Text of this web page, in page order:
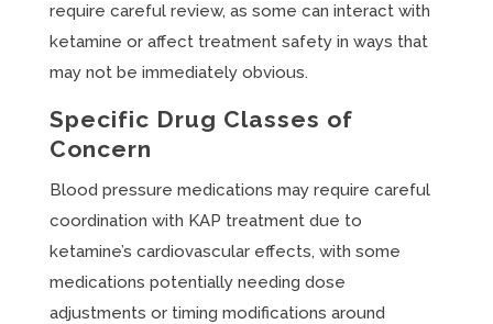
require careful review, as some can interact with
ketamine or affect treatment safety in ways that
may not be immediately obvious.
Specific Drug Classes of
Concern
Blood pressure medications may require careful
coordination with KAP treatment due to
ketamine’s cardiovascular effects, with some
medications potentially needing dose
adjustments or timing modifications around